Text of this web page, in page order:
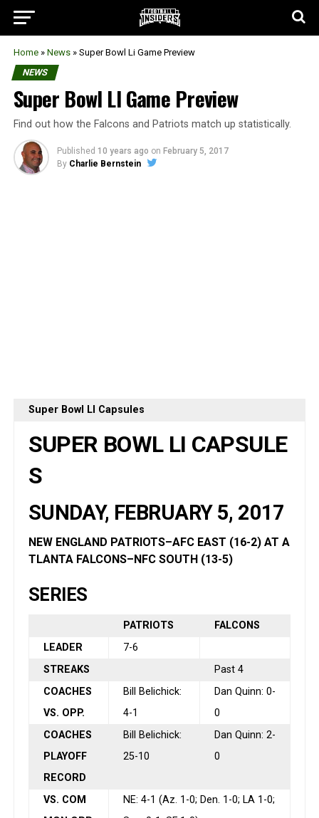
Home » News » Super Bowl Li Game Preview
NEWS
Super Bowl LI Game Preview
Find out how the Falcons and Patriots match up statistically.
Published 10 years ago on February 5, 2017
By Charlie Bernstein
Super Bowl LI Capsules
SUPER BOWL LI CAPSULE
S
SUNDAY, FEBRUARY 5, 2017
NEW ENGLAND PATRIOTS–AFC EAST (16-2) AT A
TLANTA FALCONS–NFC SOUTH (13-5)
SERIES
PATRIOTS
FALCONS
LEADER
7-6
STREAKS
Past 4
COACHES
VS. OPP.
Bill Belichick:
4-1
Dan Quinn: 0-
0
COACHES
PLAYOFF
RECORD
Bill Belichick:
25-10
Dan Quinn: 2-
0
VS. COM
NE: 4-1 (Az. 1-0; Den. 1-0; LA 1-0;